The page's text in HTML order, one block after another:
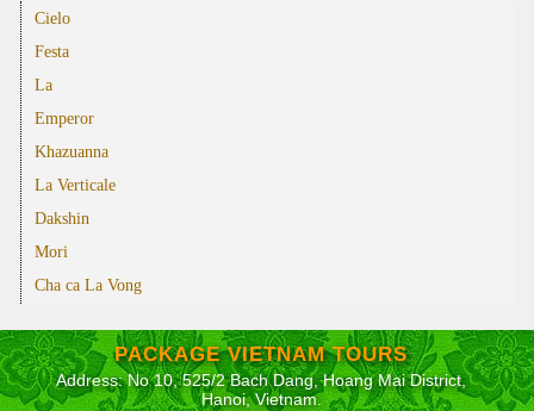
Cielo
Festa
La
Emperor
Khazuanna
La Verticale
Dakshin
Mori
Cha ca La Vong
PACKAGE VIETNAM TOURS
Address: No 10, 525/2 Bach Dang, Hoang Mai District,
Hanoi, Vietnam.